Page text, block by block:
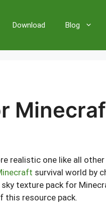
Download Blog
realistic one like all
survival world by
texture pack for
this resource pack.